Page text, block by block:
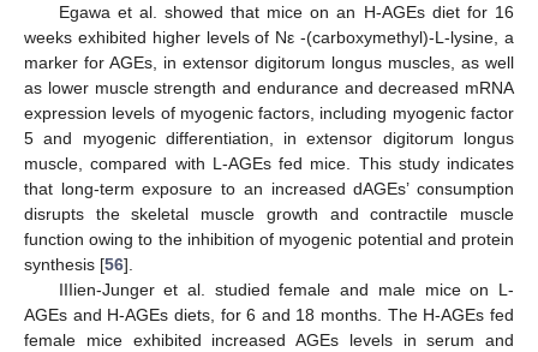
Egawa et al. showed that mice on an H-AGEs diet for 16
weeks exhibited higher levels of Nε -(carboxymethyl)-L-lysine, a
marker for AGEs, in extensor digitorum longus muscles, as well
as lower muscle strength and endurance and decreased mRNA
expression levels of myogenic factors, including myogenic factor
5 and myogenic differentiation, in extensor digitorum longus
muscle, compared with L-AGEs fed mice. This study indicates
that long-term exposure to an increased dAGEs’ consumption
disrupts the skeletal muscle growth and contractile muscle
function owing to the inhibition of myogenic potential and protein
synthesis [56].
IIIien-Junger et al. studied female and male mice on L-
AGEs and H-AGEs diets, for 6 and 18 months. The H-AGEs fed
female mice exhibited increased AGEs levels in serum and